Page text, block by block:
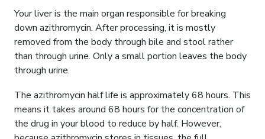
Your liver is the main organ responsible for breaking
down azithromycin. After processing, it is mostly
removed from the body through bile and stool rather
than through urine. Only a small portion leaves the body
through urine.
The azithromycin half life is approximately 68 hours. This
means it takes around 68 hours for the concentration of
the drug in your blood to reduce by half. However,